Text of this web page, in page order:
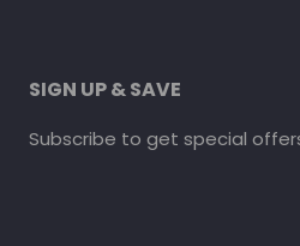
SIGN UP & SAVE
Subscribe to get special